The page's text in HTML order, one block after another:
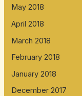
May 2018
April 2018
March 2018
February 2018
January 2018
December 2017